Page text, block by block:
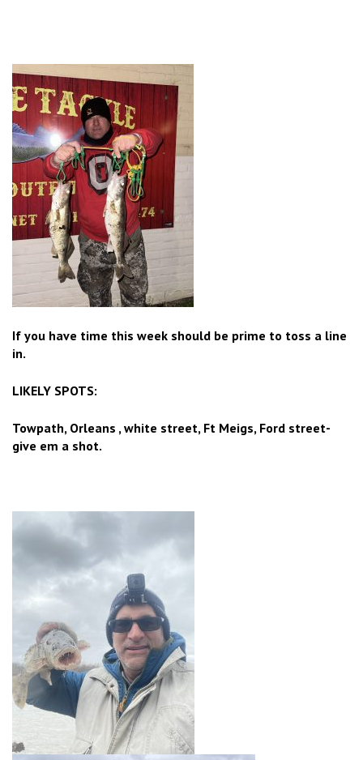
If you have time this week should be prime to toss a line
in.
LIKELY SPOTS:
Towpath, Orleans , white street, Ft Meigs, Ford street-
give em a shot.